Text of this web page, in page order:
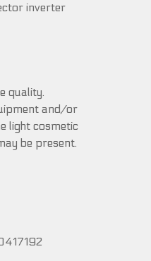
inverter
quality.
and/or
light cosmetic
be present.